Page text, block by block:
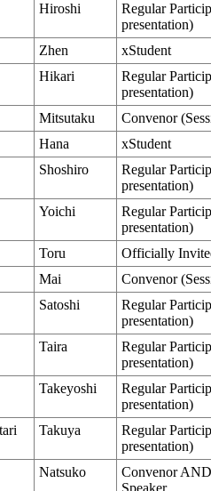
Hiroshi
Regular
presentation)
Zhen
xStudent
Hikari
Regular
presentation)
Mitsutaku
Convenor
Hana
xStudent
Shoshiro
Regular
presentation)
Yoichi
Regular
presentation)
Toru
Officially
Mai
Convenor
Satoshi
Regular
presentation)
Taira
Regular
presentation)
Takeyoshi
Regular
presentation)
Takuya
Regular
presentation)
Natsuko
Convenor
Speaker